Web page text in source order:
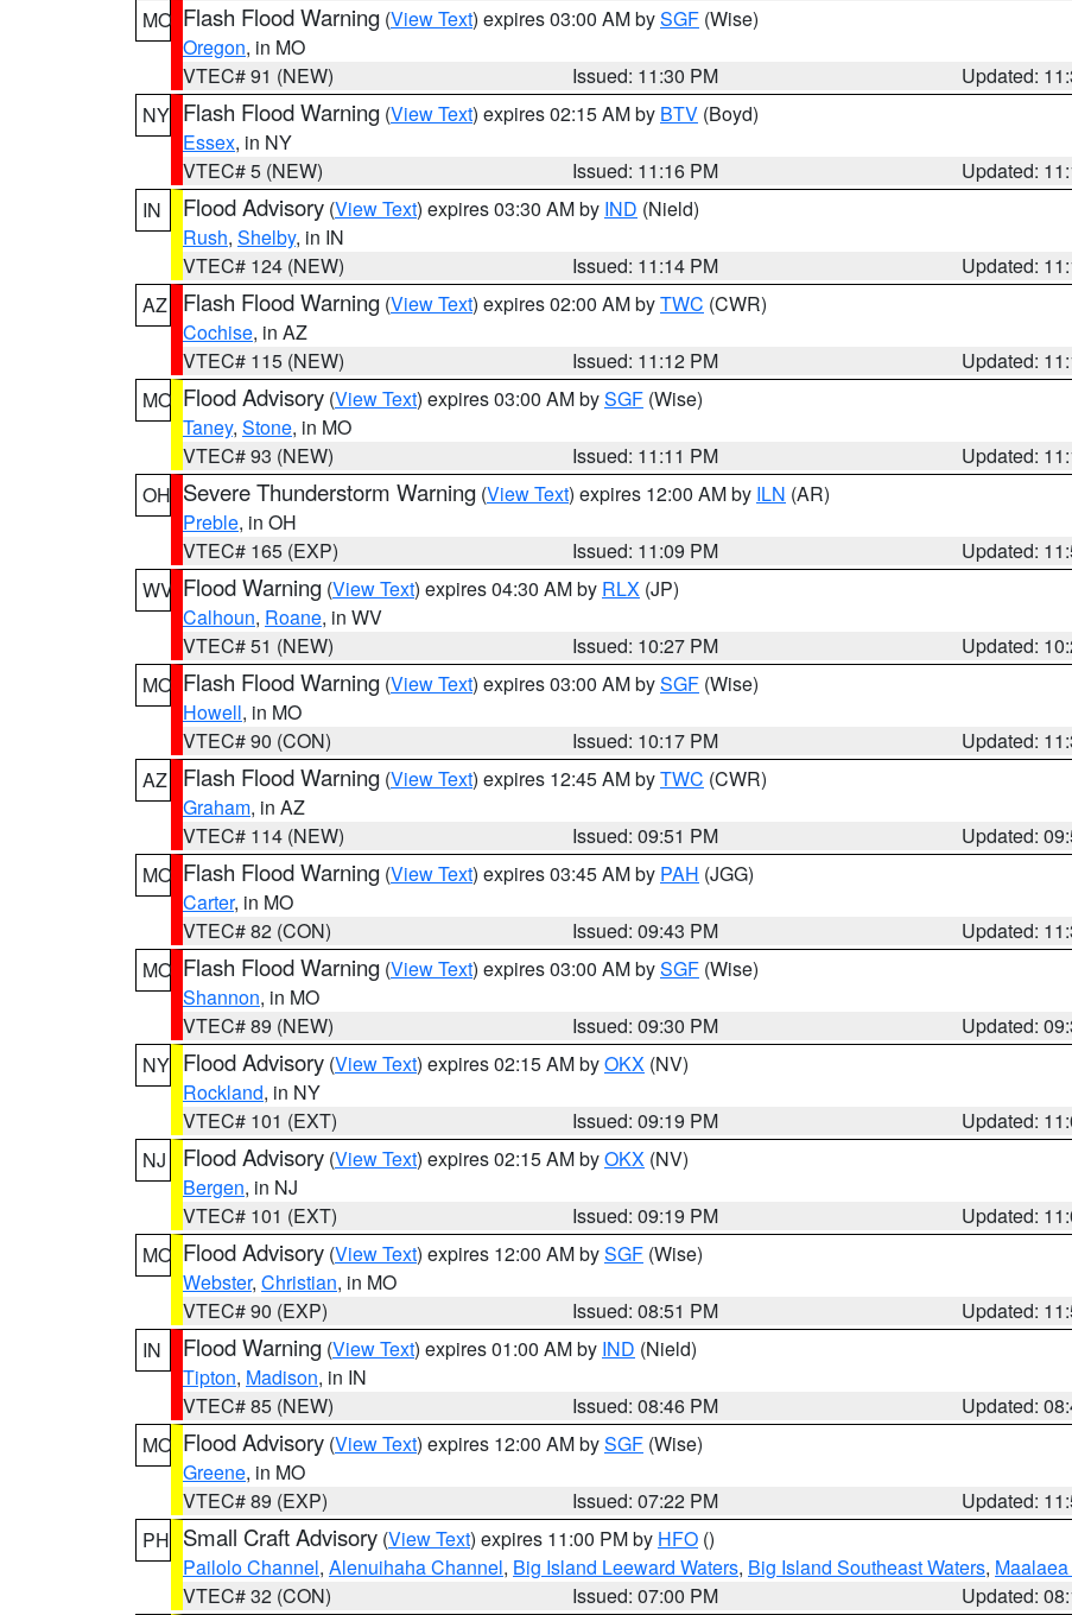
MO Flash Flood Warning (View Text) expires 03:00 AM bySGF (Wise)
Oregon, in MO
VTEC# 91 (NEW)
Issued: 11:30 PM
Updated:
NY Flash Flood Warning (View Text) expires 02:15 AM by BTV (Boyd)
Essex, in NY
VTEC# 5 (NEW)
Issued: 11:16 PM
Updated:
IN
Flood Advisory (View Text) expires 03:30 AM by IND (Nield)
Rush, Shelby, in IN
VTEC# 124 (NEW)
Issued: 11:14 PM
Updated:
AZ
Flash Flood Warning (View Text) expires 02:00 AM byTWC (CWR)
Cochise, in AZ
VTEC# 115 (NEW)
Issued: 11:12 PM
Updated:
MO Flood Advisory (View Text) expires 03:00 AM bySGF (Wise)
Taney, Stone, in MO
VTEC# 93 (NEW)
Issued: 11:11 PM
Updated:
OH Severe Thunderstorm Warning (View Text) expires 12:00 AM by ILN (AR)
Preble, in OH
VTEC# 165 (EXP)
Issued: 11:09 PM
Updated:
WV Flood Warning (View Text) expires 04:30 AM by RLX (JP)
Calhoun, Roane, in WV
VTEC# 51 (NEW)
Issued: 10:27 PM
Updated:
MO Flash Flood Warning (View Text) expires 03:00 AM bySGF (Wise)
Howell, in MO
VTEC# 90 (CON)
Issued: 10:17 PM
Updated:
AZ
Flash Flood Warning (View Text) expires 12:45 AM byTWC (CWR)
Graham, in AZ
VTEC# 114 (NEW)
Issued: 09:51 PM
Updated:
MO Flash Flood Warning (View Text) expires 03:45 AM by PAH (JGG)
Carter, in MO
VTEC# 82 (CON)
Issued: 09:43 PM
Updated:
MO Flash Flood Warning (View Text) expires 03:00 AM bySGF (Wise)
Shannon, in MO
VTEC# 89 (NEW)
Issued: 09:30 PM
Updated:
NY Flood Advisory (View Text) expires 02:15 AM byOKX (NV)
Rockland, in NY
VTEC# 101 (EXT)
Issued: 09:19 PM
Updated:
NJ
Flood Advisory (View Text) expires 02:15 AM byOKX (NV)
Bergen, in NJ
VTEC# 101 (EXT)
Issued: 09:19 PM
Updated:
MO Flood Advisory (View Text) expires 12:00 AM bySGF (Wise)
Webster, Christian, in MO
VTEC# 90 (EXP)
Issued: 08:51 PM
Updated:
IN
Flood Warning (View Text) expires 01:00 AM by IND (Nield)
Tipton, Madison, in IN
VTEC# 85 (NEW)
Issued: 08:46 PM
Updated:
MO Flood Advisory (View Text) expires 12:00 AM bySGF (Wise)
Greene, in MO
VTEC# 89 (EXP)
Issued: 07:22 PM
Updated:
PH Small Craft Advisory (View Text) expires 11:00 PM by HFO ()
Pailolo Channel, Alenuihaha Channel, Big Island Leeward Waters, Big Island Southeast Waters,
VTEC# 32 (CON)
Issued: 07:00 PM
Updated: